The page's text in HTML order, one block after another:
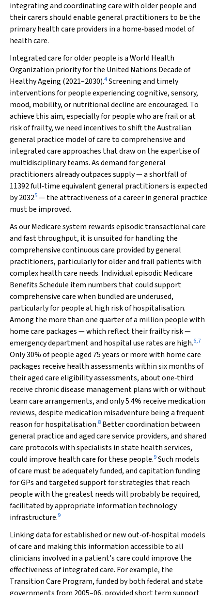
integrating and coordinating care with older people and
their carers should enable general practitioners to be the
primary health care providers in a home‐based model of
health care.
Integrated care for older people is a World Health
Organization priority for the United Nations Decade of
Healthy Ageing (2021–2030).4Screening and timely
interventions for people experiencing cognitive, sensory,
mood, mobility, or nutritional decline are encouraged. To
achieve this aim, especially for people who are frail or at
risk of frailty, we need incentives to shift the Australian
general practice model of care to comprehensive and
integrated care approaches that draw on the expertise of
multidisciplinary teams. As demand for general
practitioners already outpaces supply — a shortfall of
11392 full‐time equivalent general practitioners is expected
by 20325— the attractiveness of a career in general practice
must be improved.
As our Medicare system rewards episodic transactional care
and fast throughput, it is unsuited for handling the
comprehensive continuous care provided by general
practitioners, particularly for older and frail patients with
complex health care needs. Individual episodic Medicare
Benefits Schedule item numbers that could support
comprehensive care when bundled are underused,
particularly for people at high risk of hospitalisation.
Among the more than one quarter of a million people with
home care packages — which reflect their frailty risk —
emergency department and hospital use rates are high.6,7
Only 30% of people aged 75 years or more with home care
packages receive health assessments within six months of
their aged care eligibility assessments, about one‐third
receive chronic disease management plans with or without
team care arrangements, and only 5.4% receive medication
reviews, despite medication misadventure being a frequent
reason for hospitalisation.8 Better coordination between
general practice and aged care service providers, and shared
care protocols with specialists in state health services,
could improve health care for these people.9Such models
of care must be adequately funded, and capitation funding
for GPs and targeted support for strategies that reach
people with the greatest needs will probably be required,
facilitated by appropriate information technology
infrastructure.9
Linking data for established or new out‐of‐hospital models
of care and making this information accessible to all
clinicians involved in a patient's care could improve the
effectiveness of integrated care. For example, the
Transition Care Program, funded by both federal and state